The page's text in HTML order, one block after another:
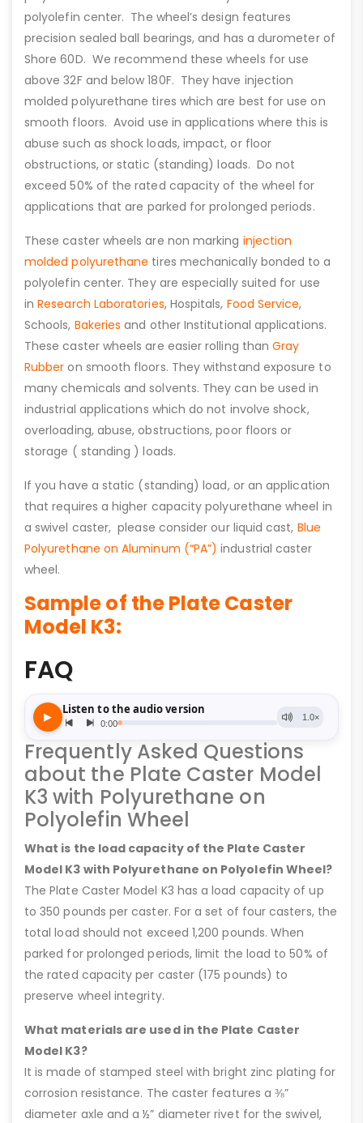
polyolefin center. The wheel’s design features
precision sealed ball bearings, and has a durometer of
Shore 60D. We recommend these wheels for use
above 32F and below 180F. They have injection
molded polyurethane tires which are best for use on
smooth floors. Avoid use in applications where this is
abuse such as shock loads, impact, or floor
obstructions, or static (standing) loads. Do not
exceed 50% of the rated capacity of the wheel for
applications that are parked for prolonged periods.
These caster wheels are non marking injection
molded polyurethane tires mechanically bonded to a
polyolefin center. They are especially suited for use
inResearch Laboratories, Hospitals, Food Service,
Schools, Bakeries and other Institutional applications.
These caster wheels are easier rolling thanGray
Rubber on smooth floors. They withstand exposure to
many chemicals and solvents. They can be used in
industrial applications which do not involve shock,
overloading, abuse, obstructions, poor floors or
storage ( standing ) loads.
If you have a static (standing) load, or an application
that requires a higher capacity polyurethane wheel in
a swivel caster, please consider our liquid cast, Blue
Polyurethane on Aluminum (“PA”) industrial caster
wheel.
Sample of the Plate Caster
Model K3:
FAQ
Frequently Asked Questions
about the Plate Caster Model
K3 with Polyurethane on
Polyolefin Wheel
What is the load capacity of the Plate Caster
Model K3 with Polyurethane on Polyolefin Wheel?
The Plate Caster Model K3 has a load capacity of up
to 350 pounds per caster. For a set of four casters, the
total load should not exceed 1,200 pounds. When
parked for prolonged periods, limit the load to 50% of
the rated capacity per caster (175 pounds) to
preserve wheel integrity.
What materials are used in the Plate Caster
Model K3?
It is made of stamped steel with bright zinc plating for
corrosion resistance. The caster features a ⅜”
diameter axle and a ½” diameter rivet for the swivel,